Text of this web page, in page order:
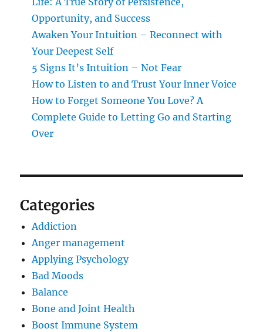
Opportunity, and Success
Awaken Your Intuition – Reconnect with
Your Deepest Self
5 Signs It’s Intuition – Not Fear
How to Listen to and Trust Your Inner Voice
How to Forget Someone You Love? A
Complete Guide to Letting Go and Starting
Over
Categories
Addiction
Anger management
Applying Psychology
Bad Moods
Balance
Bone and Joint Health
Boost Immune System